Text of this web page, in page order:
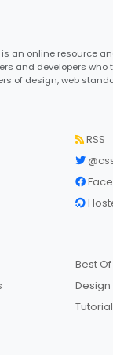
an online resource
and developers who
of design, web
RSS
Best Of
Design